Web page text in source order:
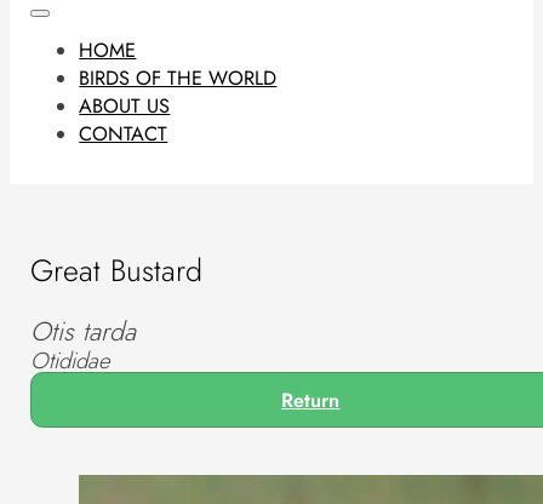
HOME
BIRDS OF THE WORLD
ABOUT US
CONTACT
Great Bustard
Otis tarda
Otididae
Return